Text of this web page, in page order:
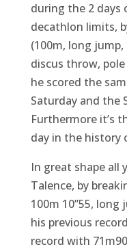
during the 2 days
decathlon limits,
(100m, long
discus throw,
he scored the
Saturday and the
Furthermore it’s
day in the history
In great shape all
Talence, by
100m 10’’55,
his previous
record with